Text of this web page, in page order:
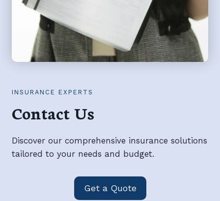
INSURANCE EXPERTS
Contact Us
Discover our comprehensive insurance solutions
tailored to your needs and budget.
Get a Quote